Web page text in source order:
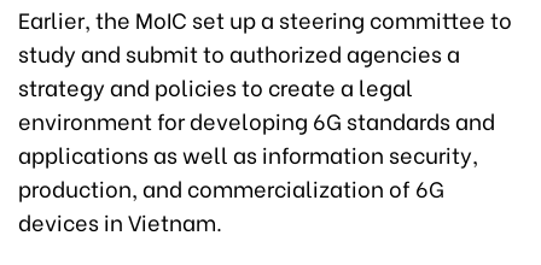
Earlier, the MoIC set up a steering committee to
study and submit to authorized agencies a
strategy and policies to create a legal
environment for developing 6G standards and
applications as well as information security,
production, and commercialization of 6G
devices in Vietnam.